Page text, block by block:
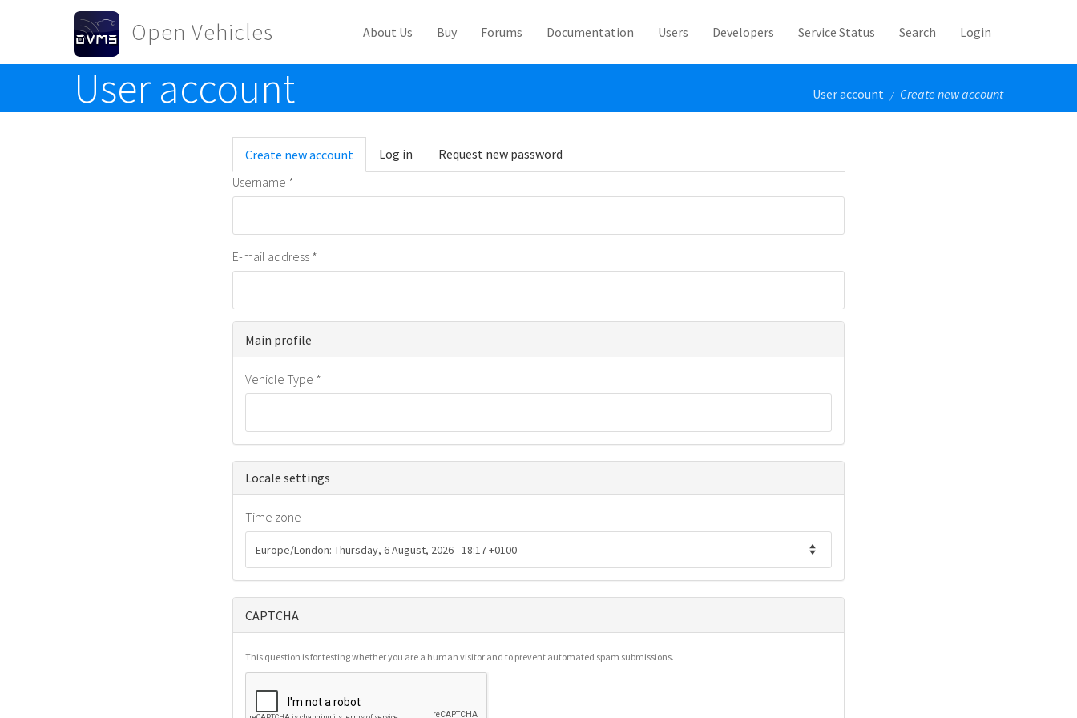
Skip to main content
Open Vehicles
Toggle menu
About Us Buy Forums Documentation Users Developers Service Status Search Login
User account User account / Create new account
Primary tabs
Create new account (active
tab)
Log in
Request new password
Username *
E-mail address *
Main profile
Vehicle Type *
Hide
Locale settings
Time zone
CAPTCHA
This question is for testing whether you are a human visitor and to prevent automated spam submissions.